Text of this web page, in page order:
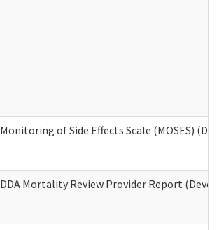
Monitoring of Side Effects Scale (MOSES)
DDA Mortality Review Provider Report